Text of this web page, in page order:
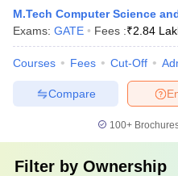
M.Tech Computer Science
Exams: GATE Fees :₹2.84
Courses Fees Cut-Off
Compare
100+
Filter by Ownership